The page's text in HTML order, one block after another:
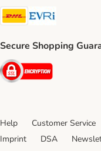
DHL Shipping
Secure Shopping
Security
Help Customer Service
Imprint
DSA